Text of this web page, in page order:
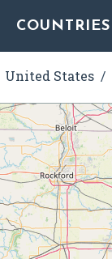
COUNTRIES
United States